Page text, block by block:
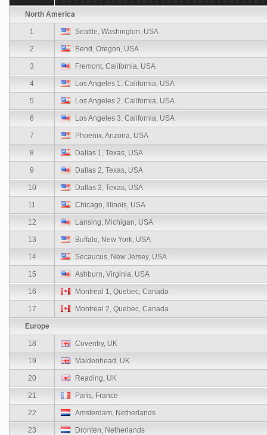
North America
1 Seattle, Washington, USA
2 Bend, Oregon, USA
3 Fremont, California, USA
4 Los Angeles 1, California, USA
5 Los Angeles 2, California, USA
6 Los Angeles 3, California, USA
7 Phoenix, Arizona, USA
8 Dallas 1, Texas, USA
9 Dallas 2, Texas, USA
10 Dallas 3, Texas, USA
11 Chicago, Illinois, USA
12 Lansing, Michigan, USA
13 Buffalo, New York, USA
14 Secaucus, New Jersey, USA
15 Ashburn, Virginia, USA
16 Montreal 1, Quebec, Canada
17 Montreal 2, Quebec, Canada
Europe
18 Coventry, UK
19 Maidenhead, UK
20 Reading, UK
21 Paris, France
22 Amsterdam, Netherlands
23 Dronten, Netherlands